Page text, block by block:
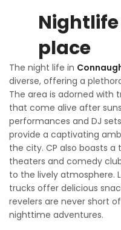
place
The night life in
diverse, offering a
The area is adorned with
that come alive after
performances and DJ
provide a captivating
the city. CP also boasts
theaters and comedy
to the lively atmosphere.
trucks offer delicious
revelers are never short
nighttime adventures.